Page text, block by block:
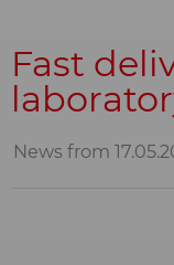
Fast
News from